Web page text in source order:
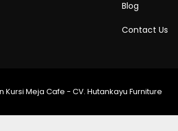
Blog
Contact Us
Meja Cafe - CV. Hutankayu Furniture